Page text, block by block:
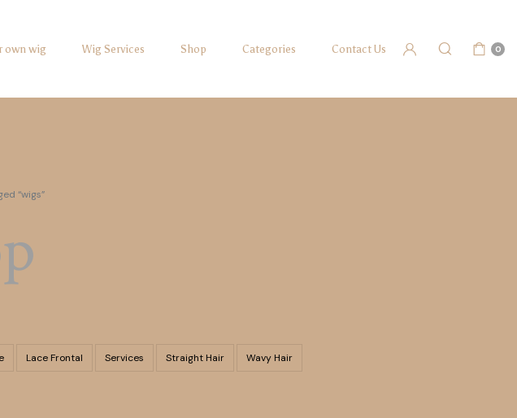
own wig Wig Services Shop Categories Contact Us 0
“wigs”
Lace Frontal Services Straight Hair Wavy Hair